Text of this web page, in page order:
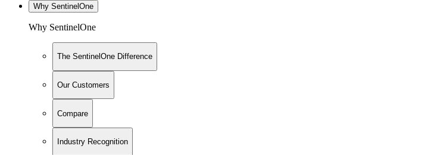
Why SentinelOne
Why SentinelOne
The SentinelOne Difference
Our Customers
Compare
Industry Recognition